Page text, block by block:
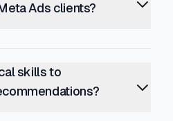
Ads clients?
skills to